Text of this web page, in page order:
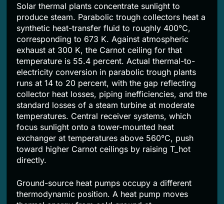
Solar thermal plants concentrate sunlight to
produce steam. Parabolic trough collectors heat a
synthetic heat-transfer fluid to roughly 400°C,
corresponding to 673 K. Against atmospheric
exhaust at 300 K, the Carnot ceiling for that
temperature is 55.4 percent. Actual thermal-to-
electricity conversion in parabolic trough plants
runs at 14 to 20 percent, with the gap reflecting
collector heat losses, piping inefficiencies, and the
standard losses of a steam turbine at moderate
temperatures. Central receiver systems, which
focus sunlight onto a tower-mounted heat
exchanger at temperatures above 560°C, push
toward higher Carnot ceilings by raising T_hot
directly.
Ground-source heat pumps occupy a different
thermodynamic position. A heat pump moves